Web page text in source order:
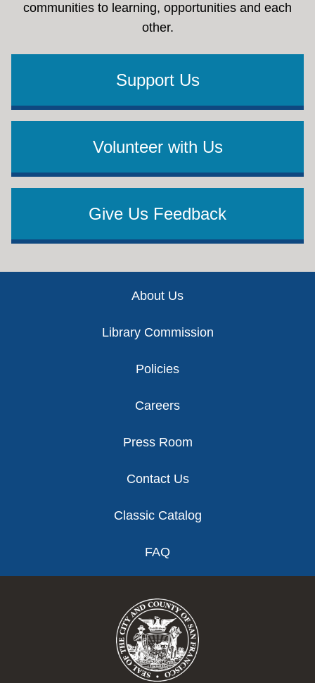
communities to learning, opportunities and each
other.
Support Us
Volunteer with Us
Give Us Feedback
About Us
Library Commission
Policies
Careers
Press Room
Contact Us
Classic Catalog
FAQ